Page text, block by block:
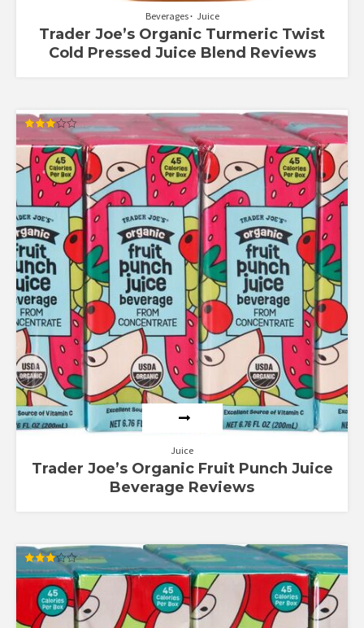
Beverages Juice
Trader Joe’s Organic Turmeric Twist
Cold Pressed Juice Blend Reviews
3.00
out of
5
Juice
Trader Joe’s Organic Fruit Punch Juice
Beverage Reviews
Rated
3.00
out of